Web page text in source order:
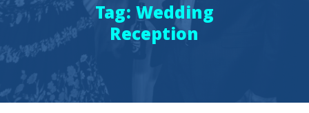
Tag:Wedding
Reception